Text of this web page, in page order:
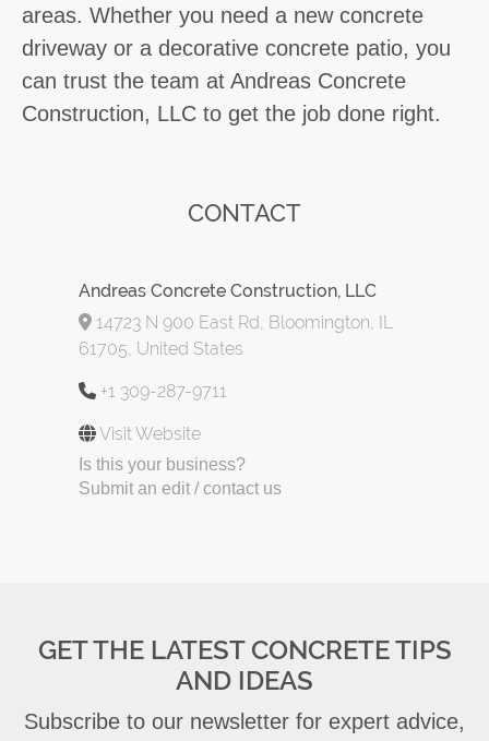
areas. Whether you need a new concrete
driveway or a decorative concrete patio, you
can trust the team at Andreas Concrete
Construction, LLC to get the job done right.
CONTACT
Andreas Concrete Construction, LLC
14723 N 900 East Rd, Bloomington, IL
61705, United States
+1 309-287-9711
Visit Website
Is this your business?
Submit an edit / contact us
GET THE LATEST CONCRETE TIPS
AND IDEAS
Subscribe to our newsletter for expert advice,